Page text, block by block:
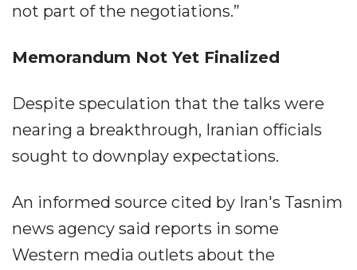
not part of the negotiations.”
Memorandum Not Yet Finalized
Despite speculation that the talks were
nearing a breakthrough, Iranian officials
sought to downplay expectations.
An informed source cited by Iran's Tasnim
news agency said reports in some
Western media outlets about the